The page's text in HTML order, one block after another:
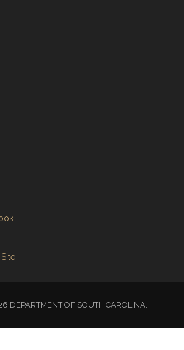
DEPARTMENT OF SOUTH CAROLINA.